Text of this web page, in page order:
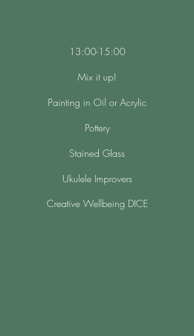
13:00-15:00
Mix it up!
Painting in Oil or Acrylic
Pottery
Stained Glass
Ukulele Improvers
Creative Wellbeing DICE